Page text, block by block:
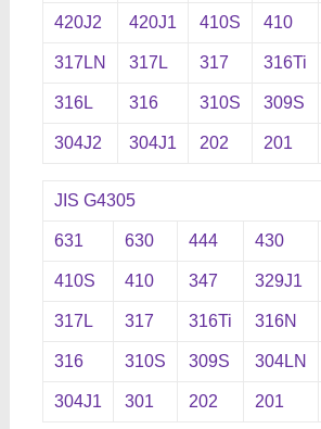
420J2 420J1 410S 410
317LN 317L 317 316Ti
316L 316 310S 309S
304J2 304J1 202 201
JIS G4305
631 630 444 430
410S 410 347 329J1
317L 317 316Ti 316N
316 310S 309S 304LN
304J1 301 202 201